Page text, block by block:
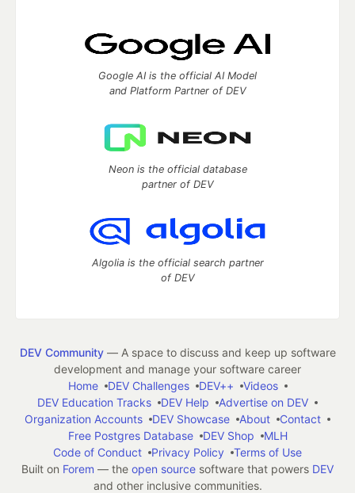
Google AI is the official AI Model
and Platform Partner of DEV
Neon is the official database
partner of DEV
Algolia is the official search partner
of DEV
DEV Community— A space to discuss and keep up software
development and manage your software career
Home
DEV Challenges DEV++
Videos
DEV Education Tracks
DEV Help
Advertise on DEV
Organization Accounts
DEV Showcase About
Contact
Free Postgres Database
DEV Shop
MLH
Code of Conduct
Privacy Policy
Terms of Use
Built on Forem — the open source software that powers DEV
and other inclusive communities.